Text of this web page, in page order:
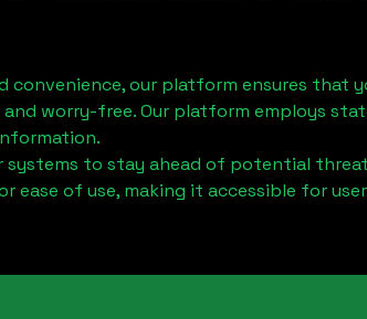
convenience, our platform ensures that
worry-free. Our platform employs
systems to stay ahead of potential
ease of use, making it accessible for